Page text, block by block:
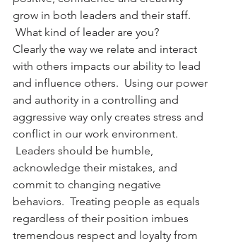
grow in both leaders and their staff.
What kind of leader are you?
Clearly the way we relate and interact
with others impacts our ability to lead
and influence others.  Using our power
and authority in a controlling and
aggressive way only creates stress and
conflict in our work environment.
Leaders should be humble,
acknowledge their mistakes, and
commit to changing negative
behaviors.  Treating people as equals
regardless of their position imbues
tremendous respect and loyalty from